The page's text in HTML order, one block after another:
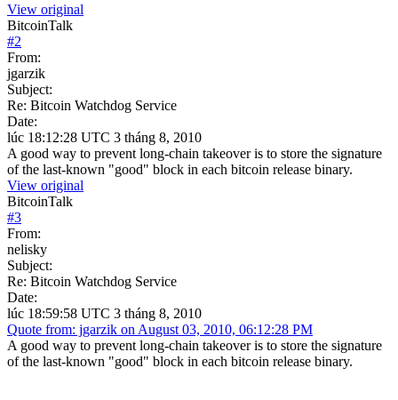
View original
BitcoinTalk
#2
From:
jgarzik
Subject:
Re: Bitcoin Watchdog Service
Date:
lúc 18:12:28 UTC 3 tháng 8, 2010
A good way to prevent long-chain takeover is to store the signature
of the last-known "good" block in each bitcoin release binary.
View original
BitcoinTalk
#3
From:
nelisky
Subject:
Re: Bitcoin Watchdog Service
Date:
lúc 18:59:58 UTC 3 tháng 8, 2010
Quote from: jgarzik on August 03, 2010, 06:12:28 PM
A good way to prevent long-chain takeover is to store the signature
of the last-known "good" block in each bitcoin release binary.